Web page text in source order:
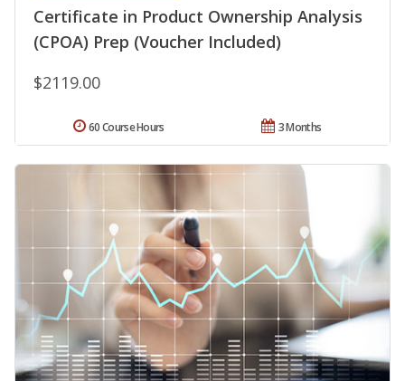
Certificate in Product Ownership Analysis
(CPOA) Prep (Voucher Included)
$2119.00
3 Months
60 Course Hours